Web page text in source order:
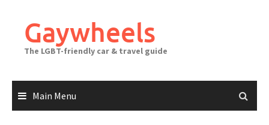
contentGaywheels
The LGBT-friendly car & travel guide
Main Menu